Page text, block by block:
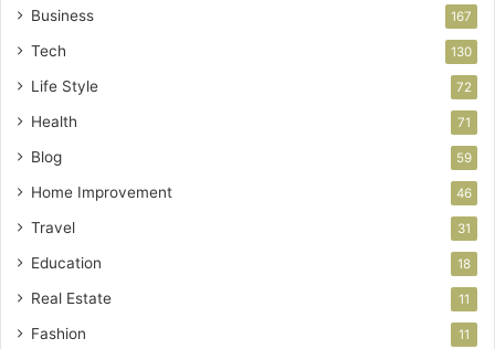
Business 167
Tech 130
Life Style 72
Health 71
Blog 59
Home Improvement 46
Travel 31
Education 18
Real Estate 11
Fashion 11